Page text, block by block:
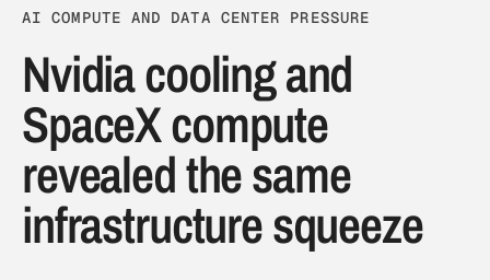
AI COMPUTE AND DATA CENTER PRESSURE
Nvidia cooling and
SpaceX compute
revealed the same
infrastructure squeeze